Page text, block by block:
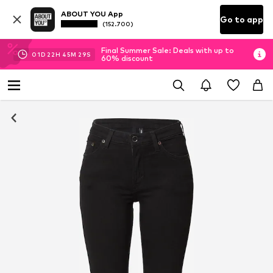
ABOUT YOU App
(152.700) Go to app
01D 22H 45M 29S
Final Summer Sale: Deals with up to
60% discount